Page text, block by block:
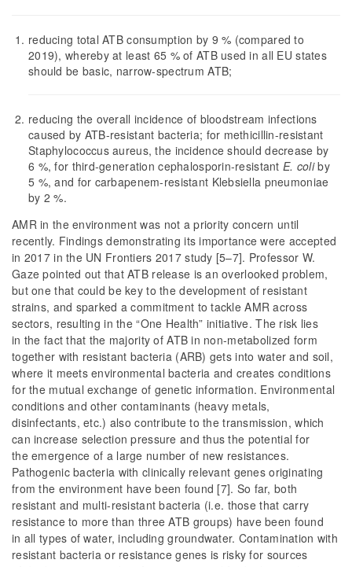
reducing total ATB consumption by 9 % (compared to
2019), whereby at least 65 % of ATB used in all EU states
should be basic, narrow-spectrum ATB;
reducing the overall incidence of bloodstream infections
caused by ATB-resistant bacteria; for methicillin-resistant
Staphylococcus aureus, the incidence should decrease by
6 %, for third-generation cephalosporin-resistant E. coliby
5 %, and for carbapenem-resistant Klebsiella pneumoniae
by 2 %.
AMR in the environment was not a priority concern until
recently. Findings demonstrating its importance were accepted
in 2017 in the UN Frontiers 2017 study [5–7]. Professor W.
Gaze pointed out that ATB release is an overlooked problem,
but one that could be key to the development of resistant
strains, and sparked a commitment to tackle AMR across
sectors, resulting in the “One Health” initiative. The risk lies
in the fact that the majority of ATB in non-metabolized form
together with resistant bacteria (ARB) gets into water and soil,
where it meets environmental bacteria and creates conditions
for the mutual exchange of genetic information. Environmental
conditions and other contaminants (heavy metals,
disinfectants, etc.) also contribute to the transmission, which
can increase selection pressure and thus the potential for
the emergence of a large number of new resistances.
Pathogenic bacteria with clinically relevant genes originating
from the environment have been found [7]. So far, both
resistant and multi-resistant bacteria (i.e. those that carry
resistance to more than three ATB groups) have been found
in all types of water, including groundwater. Contamination with
resistant bacteria or resistance genes is risky for sources